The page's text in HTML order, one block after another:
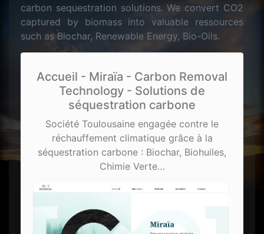
carbon sequestration solutions. We convert CO2
captured by biomass into valuable ressources
such as Biochar, Renewable Energy, Bio-Oils.
Accueil - Miraïa - Carbon Removal
Technology - Solutions de
séquestration carbone
Société Toulousaine engagée contre le
réchauffement climatique grâce à la
séquestration carbone : Biochar, Biohuiles,
Chimie Verte…